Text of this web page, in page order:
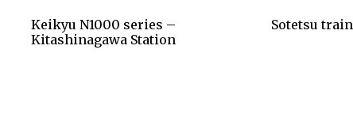
Keikyu N1000 series –
Kitashinagawa Station
Sotetsu train